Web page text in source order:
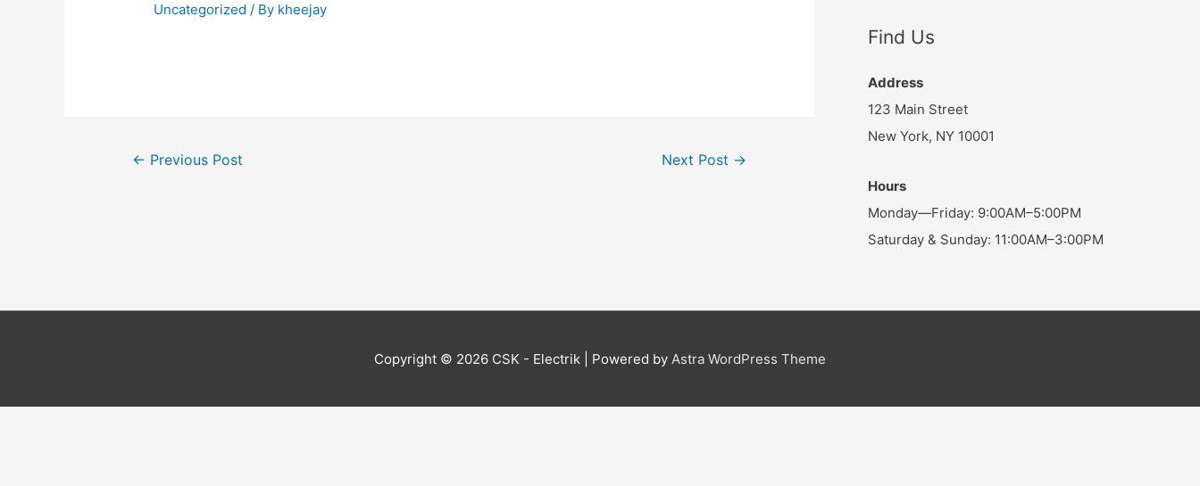
Uncategorized / By kheejay
Post← Previous Post Next Post →
Find Us
Address
123 Main Street
New York, NY 10001
Hours
Monday—Friday: 9:00AM–5:00PM
Saturday & Sunday: 11:00AM–3:00PM
Copyright © 2026 CSK - Electrik | Powered by Astra WordPress Theme